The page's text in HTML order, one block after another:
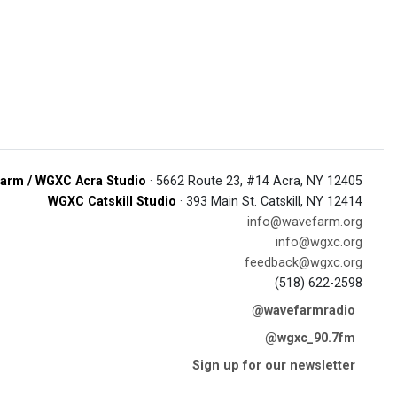
/ WGXC Acra Studio · 5662 Route 23, #14 Acra, NY 12405
WGXC Catskill Studio · 393 Main St. Catskill, NY 12414
info@wavefarm.org
info@wgxc.org
feedback@wgxc.org
(518) 622-2598
@wavefarmradio
@wgxc_90.7fm
Sign up for our newsletter